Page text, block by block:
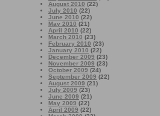
August 2010 (22)
July 2010 (22)
June 2010 (22)
May 2010 (21)
April 2010 (22)
March 2010 (23)
February 2010 (23)
January 2010 (22)
December 2009 (23)
November 2009 (23)
October 2009 (24)
September 2009 (22)
August 2009 (21)
July 2009 (23)
June 2009 (21)
May 2009 (22)
April 2009 (22)